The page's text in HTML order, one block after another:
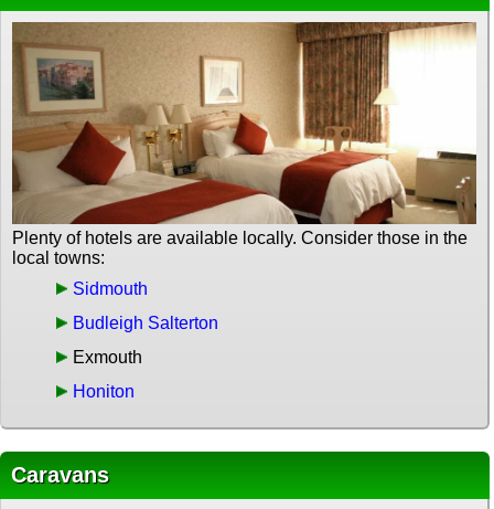
Plenty of hotels are available locally. Consider those in the
local towns:
Sidmouth
Budleigh Salterton
Exmouth
Honiton
Caravans